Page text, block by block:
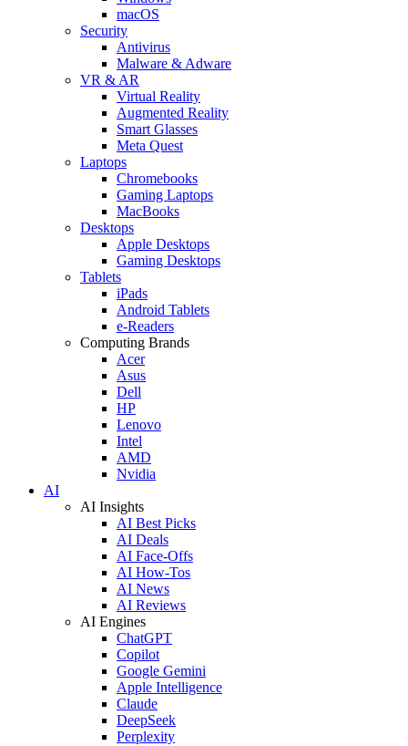
macOS
Security
Antivirus
Malware & Adware
VR & AR
Virtual Reality
Augmented Reality
Smart Glasses
Meta Quest
Laptops
Chromebooks
Gaming Laptops
MacBooks
Desktops
Apple Desktops
Gaming Desktops
Tablets
iPads
Android Tablets
e-Readers
Computing Brands
Acer
Asus
Dell
HP
Lenovo
Intel
AMD
Nvidia
AI
AI Insights
AI Best Picks
AI Deals
AI Face-Offs
AI How-Tos
AI News
AI Reviews
AI Engines
ChatGPT
Copilot
Google Gemini
Apple Intelligence
Claude
DeepSeek
Perplexity